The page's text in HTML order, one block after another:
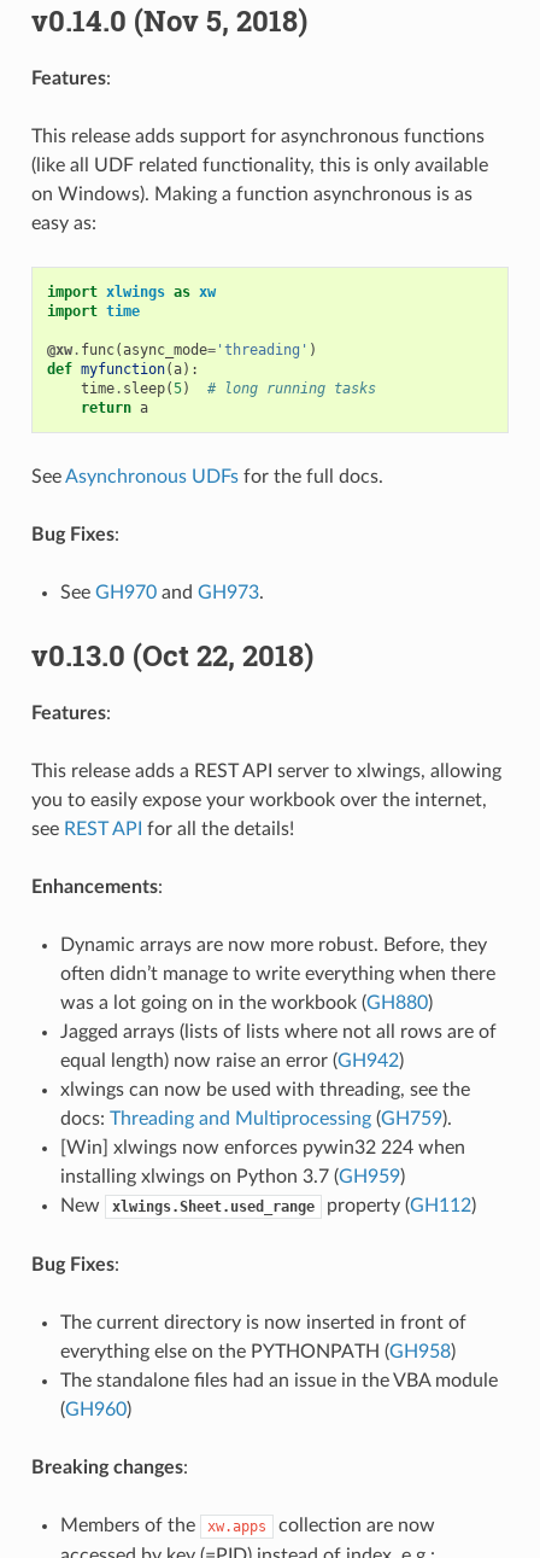
v0.14.0 (Nov 5, 2018)
Features:
This release adds support for asynchronous functions
(like all UDF related functionality, this is only available
on Windows). Making a function asynchronous is as
easy as:
import xlwings as xw
import time
@xw. func(async_mode='threading' )
def myfunction(a):
time. sleep(5)
# long running tasks
return a
SeeAsynchronous UDFsfor the full docs.
Bug Fixes:
See GH970and GH973.
v0.13.0 (Oct 22, 2018)
Features:
This release adds a REST API server to xlwings, allowing
you to easily expose your workbook over the internet,
see REST API for all the details!
Enhancements:
Dynamic arrays are now more robust. Before, they
often didn’t manage to write everything when there
was a lot going on in the workbook (GH880)
Jagged arrays (lists of lists where not all rows are of
equal length) now raise an error (GH942)
xlwings can now be used with threading, see the
docs: Threading and Multiprocessing(GH759).
[Win] xlwings now enforces pywin32 224 when
installing xlwings on Python 3.7 (GH959)
New
xlwings.Sheet.used_range property (GH112)
Bug Fixes:
The current directory is now inserted in front of
everything else on the PYTHONPATH (GH958)
The standalone files had an issue in the VBA module
(GH960)
Breaking changes:
Members of the xw.apps
collection are now